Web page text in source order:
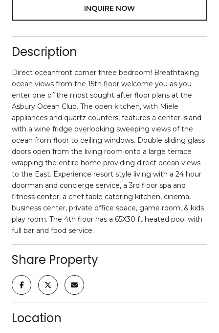
INQUIRE NOW
Description
Direct oceanfront corner three bedroom! Breathtaking
ocean views from the 15th floor welcome you as you
enter one of the most sought after floor plans at the
Asbury Ocean Club. The open kitchen, with Miele
appliances and quartz counters, features a center island
with a wine fridge overlooking sweeping views of the
ocean from floor to ceiling windows. Double sliding glass
doors open from the living room onto a large terrace
wrapping the entire home providing direct ocean views
to the East. Experience resort style living with a 24 hour
doorman and concierge service, a 3rd floor spa and
fitness center, a chef table catering kitchen, cinema,
business center, private office space, game room, & kids
play room. The 4th floor has a 65X30 ft heated pool with
full bar and food service.
Share Property
Location